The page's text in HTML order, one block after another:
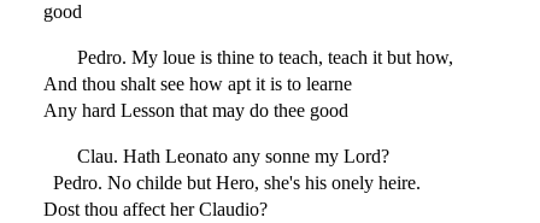
good
Pedro. My loue is thine to teach, teach it but how,
And thou shalt see how apt it is to learne
Any hard Lesson that may do thee good
Clau. Hath Leonato any sonne my Lord?
Pedro. No childe but Hero, she's his onely heire.
Dost thou affect her Claudio?